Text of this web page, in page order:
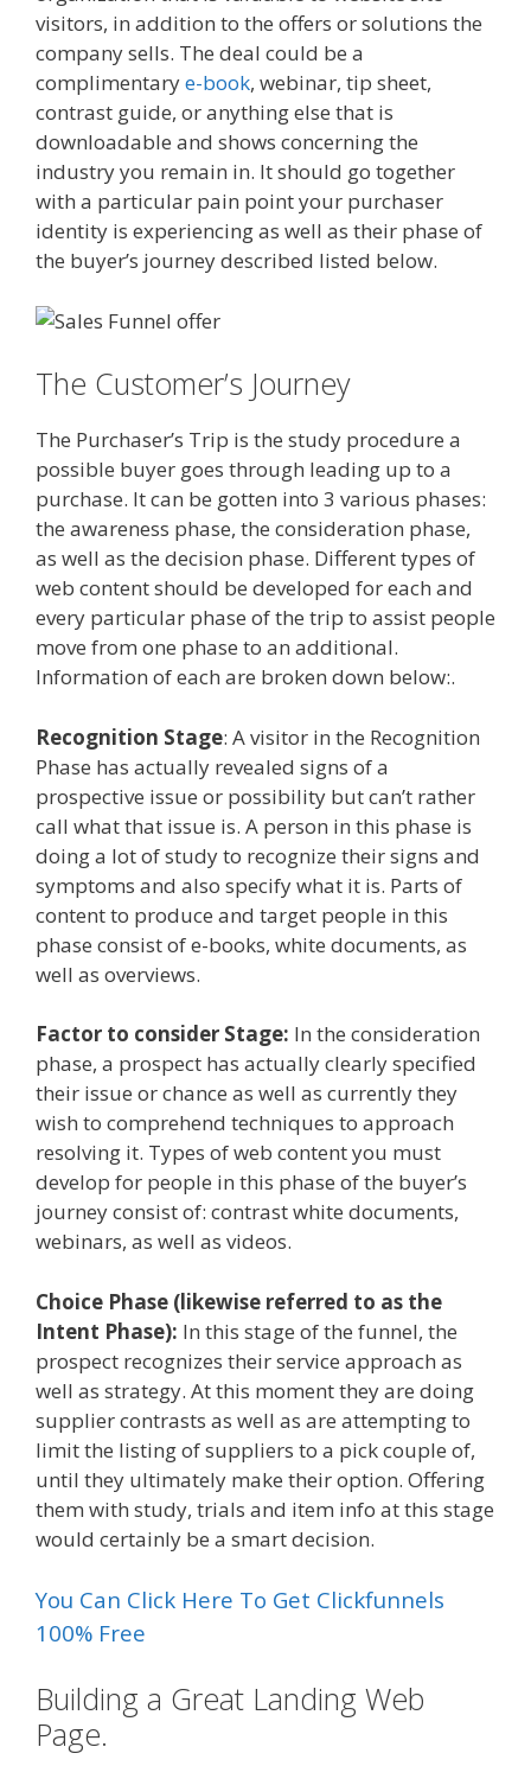
visitors, in addition to the offers or solutions the
company sells. The deal could be a
complimentarye-book, webinar, tip sheet,
contrast guide, or anything else that is
downloadable and shows concerning the
industry you remain in. It should go together
with a particular pain point your purchaser
identity is experiencing as well as their phase of
the buyer’s journey described listed below.
The Customer’s Journey
The Purchaser’s Trip is the study procedure a
possible buyer goes through leading up to a
purchase. It can be gotten into 3 various phases:
the awareness phase, the consideration phase,
as well as the decision phase. Different types of
web content should be developed for each and
every particular phase of the trip to assist people
move from one phase to an additional.
Information of each are broken down below:.
Recognition Stage: A visitor in the Recognition
Phase has actually revealed signs of a
prospective issue or possibility but can’t rather
call what that issue is. A person in this phase is
doing a lot of study to recognize their signs and
symptoms and also specify what it is. Parts of
content to produce and target people in this
phase consist of e-books, white documents, as
well as overviews.
Factor to consider Stage: In the consideration
phase, a prospect has actually clearly specified
their issue or chance as well as currently they
wish to comprehend techniques to approach
resolving it. Types of web content you must
develop for people in this phase of the buyer’s
journey consist of: contrast white documents,
webinars, as well as videos.
Choice Phase (likewise referred to as the
Intent Phase): In this stage of the funnel, the
prospect recognizes their service approach as
well as strategy. At this moment they are doing
supplier contrasts as well as are attempting to
limit the listing of suppliers to a pick couple of,
until they ultimately make their option. Offering
them with study, trials and item info at this stage
would certainly be a smart decision.
You Can Click Here To Get Clickfunnels
100% Free
Building a Great Landing Web
Page.